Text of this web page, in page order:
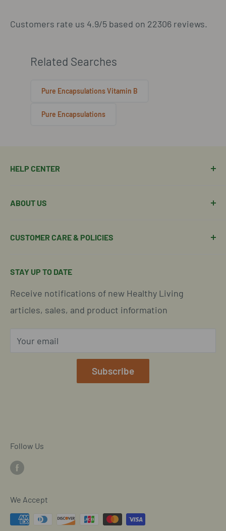
Customers rate us 4.9/5 based on 22306 reviews.
Related Searches
Pure Encapsulations Vitamin B
Pure Encapsulations
HELP CENTER
Manage Subscription
Return Policy
Located in Cornelius, North Carolina
ABOUT US
Join Our Team
Insights & Wellness Tips
Common Questions Answered
CUSTOMER CARE & POLICIES
Easy Returns & Refunds
Subscription Policy
Global Shipping Info
Our Terms of Service
Commitment to Accessibility
STAY UP TO DATE
Receive notifications of new Healthy Living
articles, sales, and product information
Your email
Subscribe
Follow Us
We Accept